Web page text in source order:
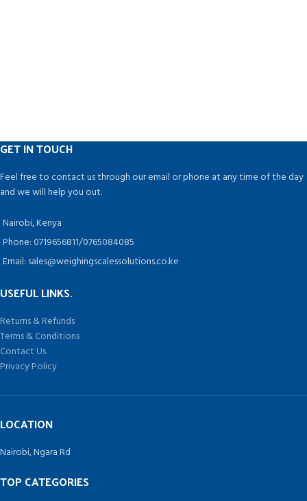
GET IN TOUCH
Feel free to contact us through our email or phone at any time of the day
and we will help you out.
Nairobi, Kenya
Phone: 0719656811/0765084085
Email: sales@weighingscalessolutions.co.ke
USEFUL LINKS.
Returns & Refunds
Terms & Conditions
Contact Us
Privacy Policy
LOCATION
Nairobi, Ngara Rd
TOP CATEGORIES